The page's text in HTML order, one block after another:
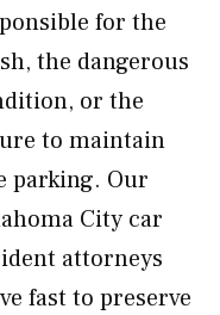
for the
the dangerous
or the
to maintain
parking. Our
City car
attorneys
fast to preserve